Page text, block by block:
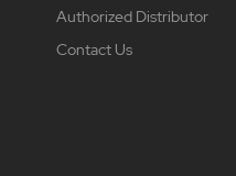
Authorized Distributor
Contact Us